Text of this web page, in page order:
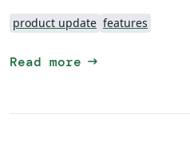
product update features
Read more arrow_right_alt